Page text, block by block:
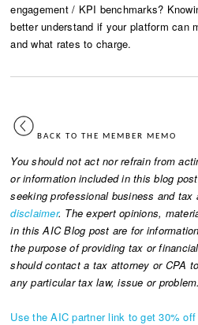
engagement / KPI benchmarks?
better understand if your platform can
and what rates to charge.
BACK TO THE MEMBER MEMO
You should not act nor refrain from
or information included in this blog
seeking professional business and tax
disclaimer. The expert opinions,
in this AIC Blog post are for
the purpose of providing tax or
should contact a tax attorney or CPA
any particular tax law, issue or problem.
Use the AIC partner link to get 30%